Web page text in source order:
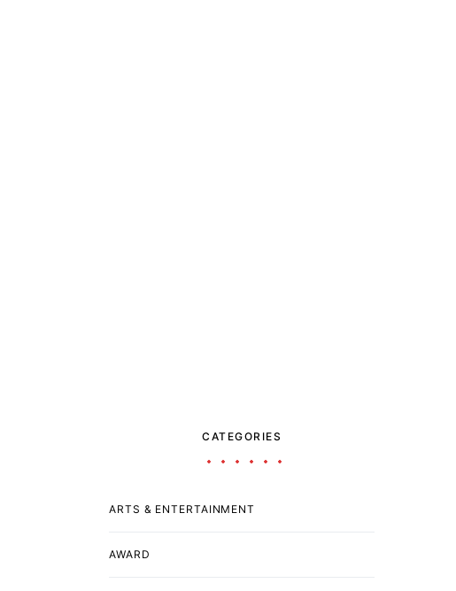
CATEGORIES
ARTS & ENTERTAINMENT
AWARD